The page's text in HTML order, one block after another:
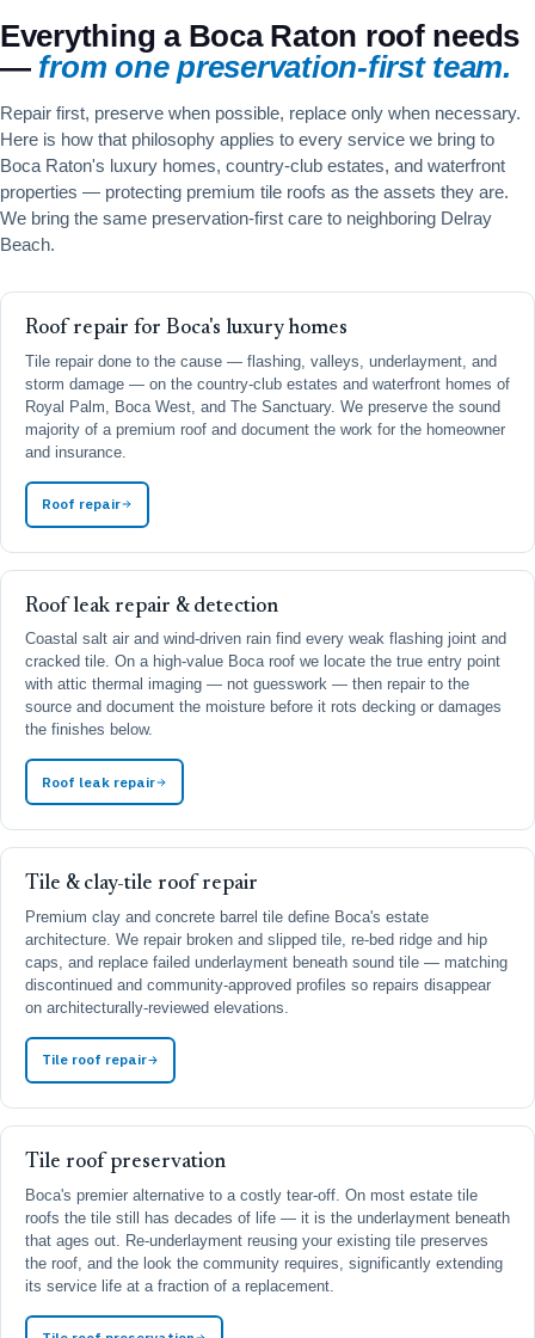
Everything a Boca Raton roof needs
— from one preservation-first team.
Repair first, preserve when possible, replace only when necessary.
Here is how that philosophy applies to every service we bring to
Boca Raton's luxury homes, country-club estates, and waterfront
properties — protecting premium tile roofs as the assets they are.
We bring the same preservation-first care to neighboring Delray
Beach.
Roof repair for Boca's luxury homes
Tile repair done to the cause — flashing, valleys, underlayment, and
storm damage — on the country-club estates and waterfront homes of
Royal Palm, Boca West, and The Sanctuary. We preserve the sound
majority of a premium roof and document the work for the homeowner
and insurance.
Roof repair
Roof leak repair & detection
Coastal salt air and wind-driven rain find every weak flashing joint and
cracked tile. On a high-value Boca roof we locate the true entry point
with attic thermal imaging — not guesswork — then repair to the
source and document the moisture before it rots decking or damages
the finishes below.
Roof leak repair
Tile & clay-tile roof repair
Premium clay and concrete barrel tile define Boca's estate
architecture. We repair broken and slipped tile, re-bed ridge and hip
caps, and replace failed underlayment beneath sound tile — matching
discontinued and community-approved profiles so repairs disappear
on architecturally-reviewed elevations.
Tile roof repair
Tile roof preservation
Boca's premier alternative to a costly tear-off. On most estate tile
roofs the tile still has decades of life — it is the underlayment beneath
that ages out. Re-underlayment reusing your existing tile preserves
the roof, and the look the community requires, significantly extending
its service life at a fraction of a replacement.